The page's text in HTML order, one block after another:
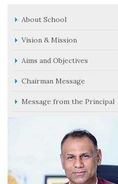
About School
Vision & Mission
Aims and Objectives
Chairman Message
Message from the Principal